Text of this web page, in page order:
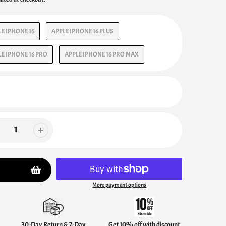
IPHONE 16 APPLE IPHONE 16 PLUS
IPHONE 16 PRO APPLE IPHONE 16 PRO MAX
More payment options